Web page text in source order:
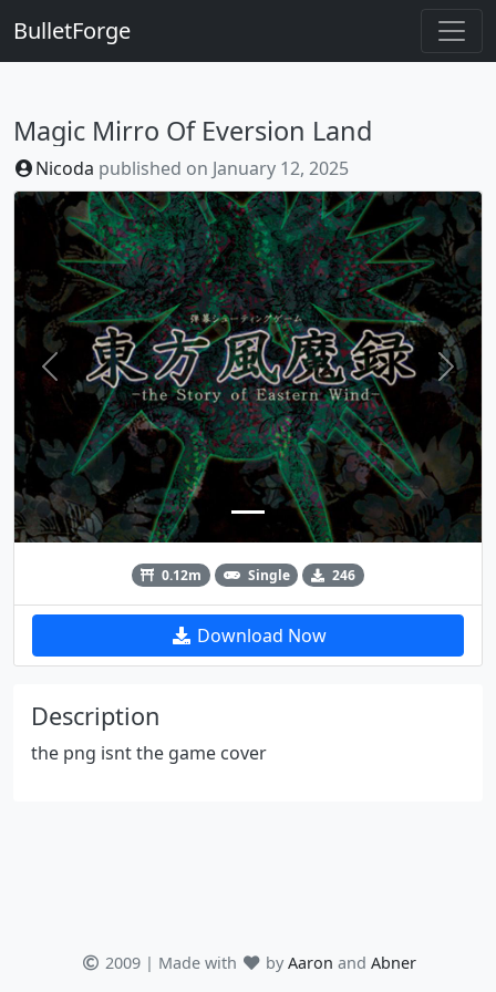
BulletForge
Magic Mirro Of Eversion Land
Nicoda published on January 12, 2025
Previous Next
0.12m Single 246
Download Now
Description
the png isnt the game cover
2009 | Made with by Aaron and Abner